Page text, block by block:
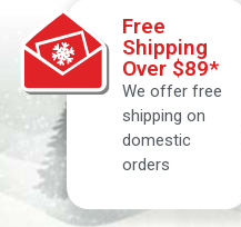
Free
Shipping
Over $89*
We offer free
shipping on
domestic
orders